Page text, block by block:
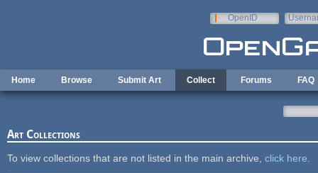
OpenID
Home Browse Submit Art Collect Forums FAQ
Art Collections
To view collections that are not listed in the main archive, click here